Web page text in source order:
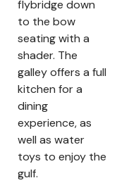
flybridge down
to the bow
seating with a
shader. The
galley offers a full
kitchen for a
dining
experience, as
well as water
toys to enjoy the
gulf.